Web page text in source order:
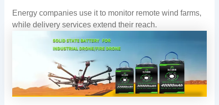
Energy companies use it to monitor remote wind farms,
while delivery services extend their reach.